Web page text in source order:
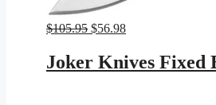
$105.95 Original
was:
$105.95.
$56.98Current
is:
$56.98.
Joker Knives Fixed